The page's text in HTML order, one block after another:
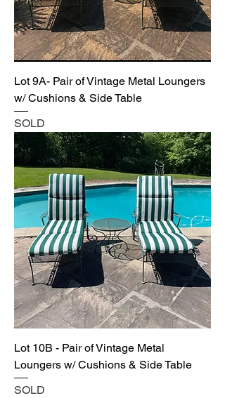
Lot 9A- Pair of Vintage Metal Loungers
w/ Cushions & Side Table
SOLD
Lot 10B - Pair of Vintage Metal
Loungers w/ Cushions & Side Table
SOLD